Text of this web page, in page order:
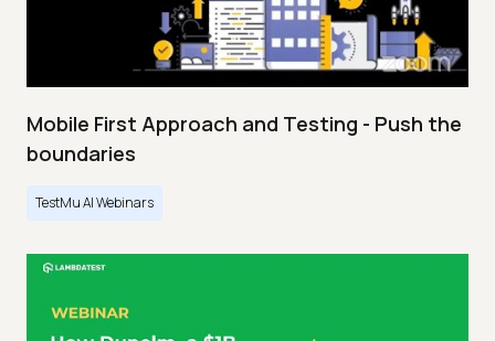
Mobile First Approach and Testing - Push the
boundaries
TestMu AI Webinars